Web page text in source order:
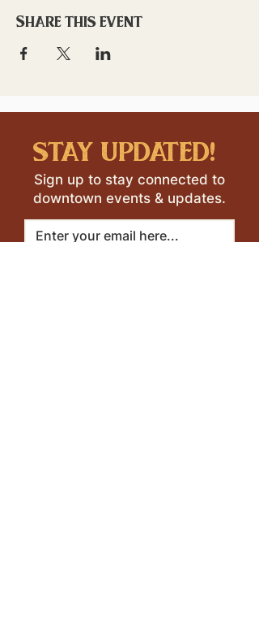
Share this event
stay updated!
Sign up to stay connected to
downtown events & updates.